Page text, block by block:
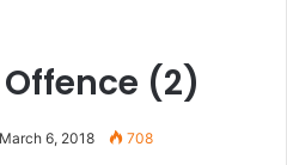
(2)
March 6, 2018 708